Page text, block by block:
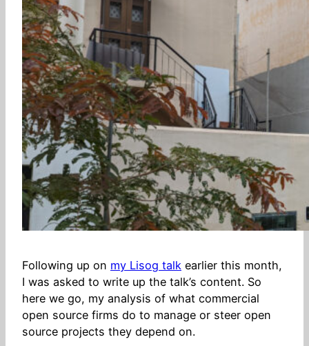
Following up on my Lisog talk earlier this month,
I was asked to write up the talk’s content. So
here we go, my analysis of what commercial
open source firms do to manage or steer open
source projects they depend on.